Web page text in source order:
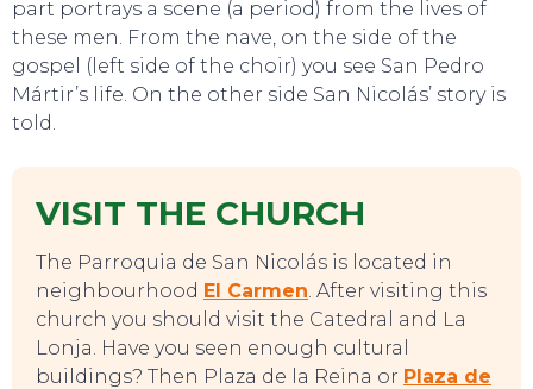
EVENTS
part portrays a scene (a period) from the lives of
these men. From the nave, on the side of the
gospel (left side of the choir) you see San Pedro
Mártir’s life. On the other side San Nicolás’ story is
told.
VISIT THE CHURCH
The Parroquia de San Nicolás is located in
neighbourhood El Carmen. After visiting this
church you should visit the Catedral and La
Lonja. Have you seen enough cultural
buildings? Then Plaza de la Reina or Plaza de